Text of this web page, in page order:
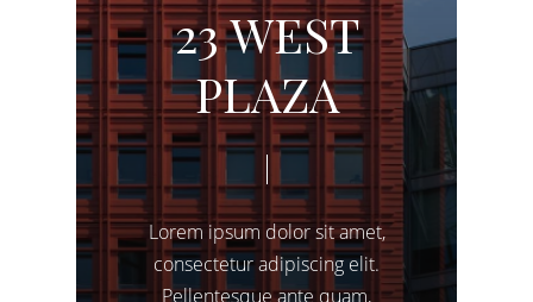
23WEST
PLAZA
Lorem ipsum dolor sitamet,
consecteturadipiscingelit.
Pellentesque ante quam,